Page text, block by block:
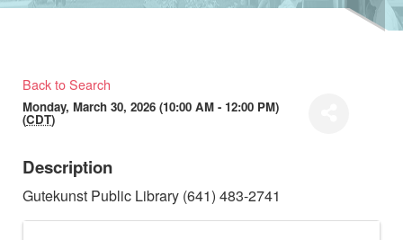
Back to Search
Monday, March 30, 2026 (10:00 AM - 12:00 PM)
(CDT)
Description
Gutekunst Public Library (641) 483-2741